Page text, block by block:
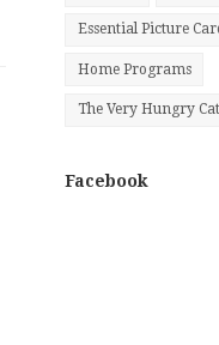
Essential Picture
Home Programs
The Very Hungry
Facebook